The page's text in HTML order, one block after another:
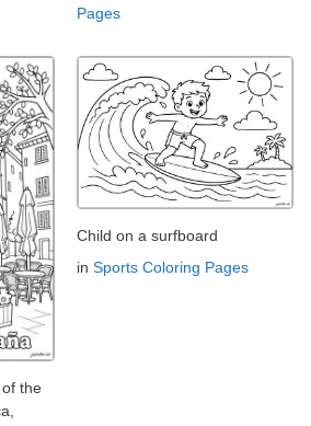
Pages
the
Child on a surfboard
in Sports Coloring Pages